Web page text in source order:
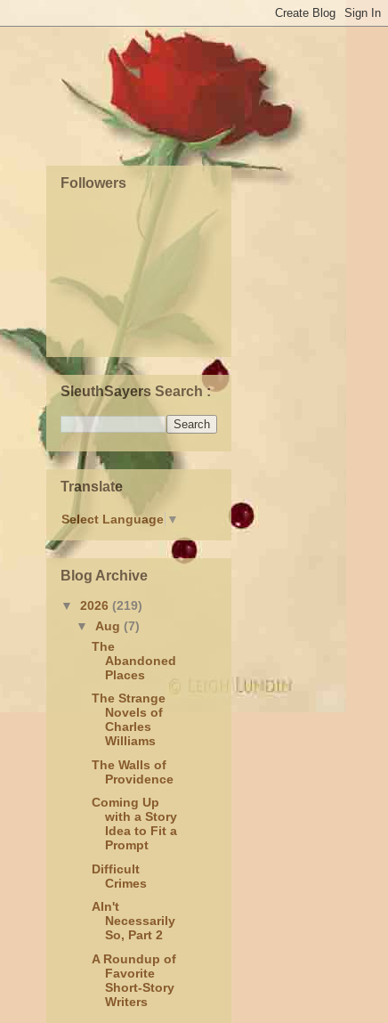
Followers
SleuthSayers Search :
Translate
Select Language ▼
Blog Archive
▼ 2026 (219)
▼ Aug (7)
The
Abandoned
Places
The Strange
Novels of
Charles
Williams
The Walls of
Providence
Coming Up
with a Story
Idea to Fit a
Prompt
Difficult
Crimes
AIn't
Necessarily
So, Part 2
A Roundup of
Favorite
Short-Story
Writers